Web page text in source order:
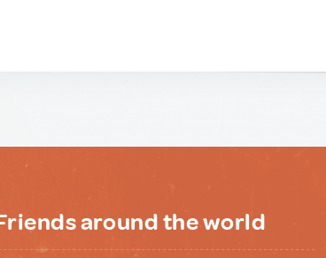
around the world